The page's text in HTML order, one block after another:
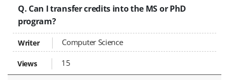
Q. Can I transfer credits into the MS or PhD
program?
Computer Science
15